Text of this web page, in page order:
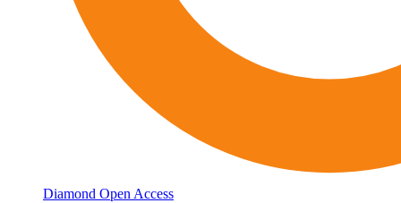
Diamond Open Access